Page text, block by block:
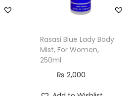
Rasasi Blue Lady Body
Mist, For Women,
250ml
₨ 2,000